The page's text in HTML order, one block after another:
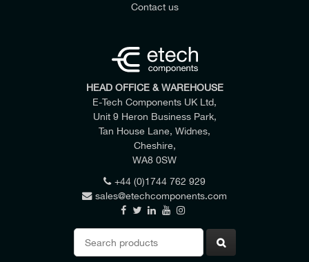
Contact us
HEAD OFFICE & WAREHOUSE
E-Tech Components UK Ltd,
Unit 9 Heron Business Park,
Tan House Lane, Widnes,
Cheshire,
WA8 0SW
+44 (0)1744 762 929
sales@etechcomponents.com